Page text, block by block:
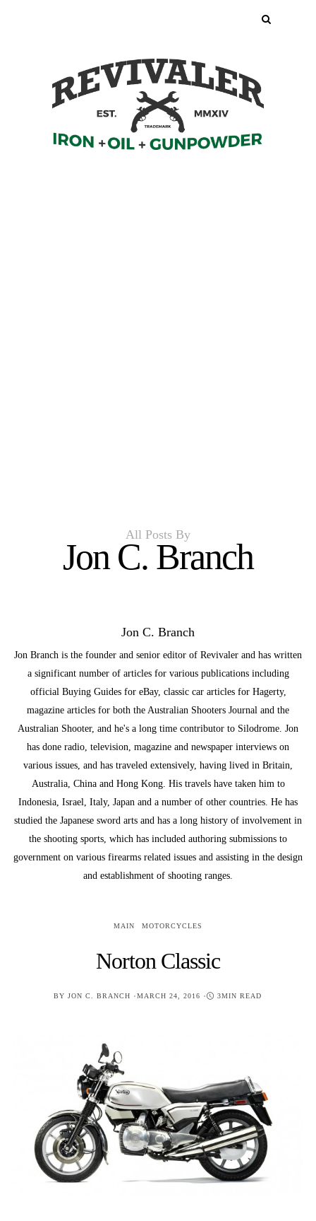
All Posts By
Jon C. Branch
Jon C. Branch
Jon Branch is the founder and senior editor of Revivaler and has written
a significant number of articles for various publications including
official Buying Guides for eBay, classic car articles for Hagerty,
magazine articles for both the Australian Shooters Journal and the
Australian Shooter, and he's a long time contributor to Silodrome. Jon
has done radio, television, magazine and newspaper interviews on
various issues, and has traveled extensively, having lived in Britain,
Australia, China and Hong Kong. His travels have taken him to
Indonesia, Israel, Italy, Japan and a number of other countries. He has
studied the Japanese sword arts and has a long history of involvement in
the shooting sports, which has included authoring submissions to
government on various firearms related issues and assisting in the design
and establishment of shooting ranges.
MAIN MOTORCYCLES
Norton Classic
BY JON C. BRANCH POSTED
MARCH 24, 2016 3MIN READ